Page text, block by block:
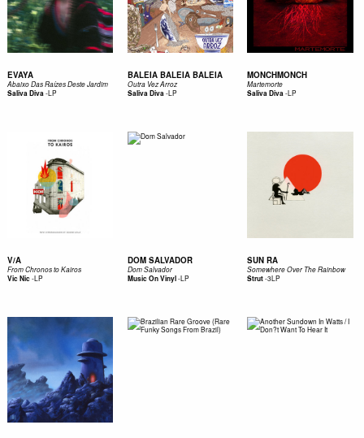
EVAYA
Abaixo Das Raízes Deste Jardim
Saliva Diva-LP
BALEIA BALEIA BALEIA
Outra Vez Arroz
Saliva Diva-LP
MONCHMONCH
Martemorte
Saliva Diva-LP
V/A
From Chronos to Kairos
Vic Nic-LP
DOM SALVADOR
Dom Salvador
Music On Vinyl-LP
SUN RA
Somewhere Over The Rainbow
Strut-3LP